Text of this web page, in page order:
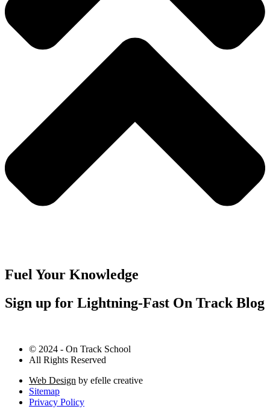
Fuel Your Knowledge
Sign up for Lightning-Fast On Track Blog
© 2024 - On Track School
All Rights Reserved
Web Design by efelle creative
Sitemap
Privacy Policy